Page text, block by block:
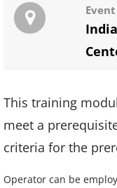
This training
meet a
criteria for the
Operator can be